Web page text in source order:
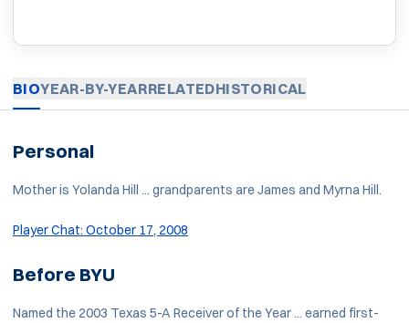
BIOYEAR-BY-YEARRELATEDHISTORICAL
Personal
Mother is Yolanda Hill ... grandparents are James and Myrna Hill.
Player Chat: October 17, 2008
Before BYU
Named the 2003 Texas 5-A Receiver of the Year ... earned first-